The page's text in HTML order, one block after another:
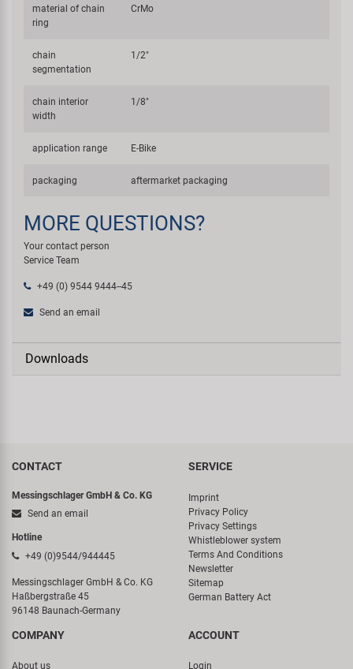
material of chain
ring
CrMo
chain
segmentation
1/2"
chain interior
width
1/8"
application range E-Bike
packaging aftermarket packaging
MORE QUESTIONS?
Your contact person
Service Team
+49 (0) 9544 9444--45
Send an email
Downloads
CONTACT
Messingschlager GmbH & Co. KG
Send an email
Hotline
+49 (0)9544/944445
Messingschlager GmbH & Co. KG
Haßbergstraße 45
96148 Baunach-Germany
SERVICE
Imprint
Privacy Policy
Privacy Settings
Whistleblower system
Terms And Conditions
Newsletter
Sitemap
German Battery Act
COMPANY
About us
ACCOUNT
Login